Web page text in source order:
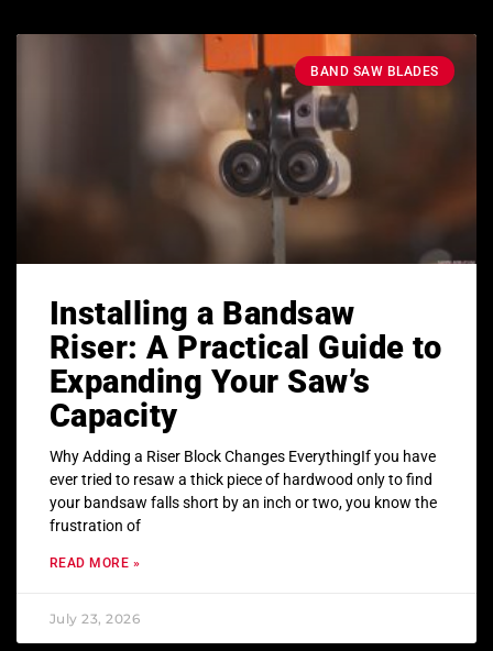
BAND SAW BLADES
Installing a Bandsaw
Riser: A Practical Guide to
Expanding Your Saw’s
Capacity
Why Adding a Riser Block Changes EverythingIf you have
ever tried to resaw a thick piece of hardwood only to find
your bandsaw falls short by an inch or two, you know the
frustration of
READ MORE »
July 23, 2026